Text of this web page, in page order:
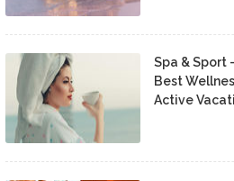
Spa & Sport
Best
Active